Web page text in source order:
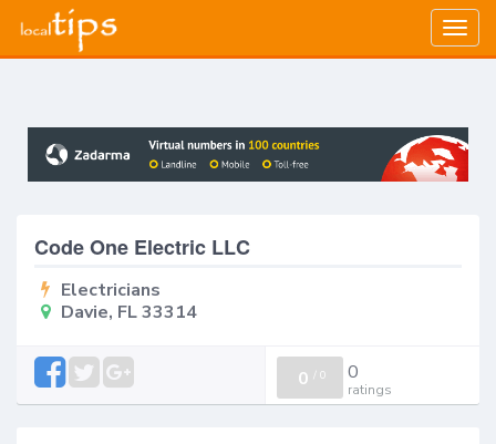
Code One Electric LLC
Electricians
Davie, FL 33314
0 / 0 0
ratings